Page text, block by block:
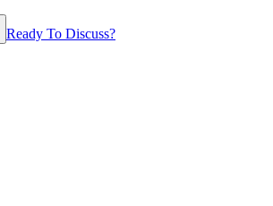
Ready To Discuss?